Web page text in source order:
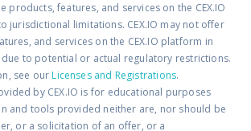
products, features, and services on the CEX.IO
jurisdictional limitations. CEX.IO may not offer
and services on the CEX.IO platform in
to potential or actual regulatory restrictions.
see our Licenses and Registrations.
by CEX.IO is for educational purposes
and tools provided neither are, nor should be
or a solicitation of an offer, or a